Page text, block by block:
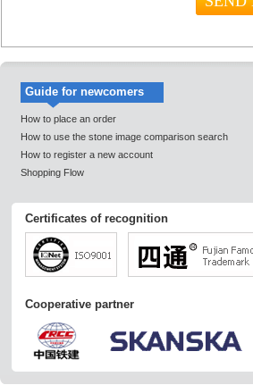
Guide for newcomers
How to place an order
How to use the stone image comparison search
How to register a new account
Shopping Flow
Certificates of recognition
Cooperative partner